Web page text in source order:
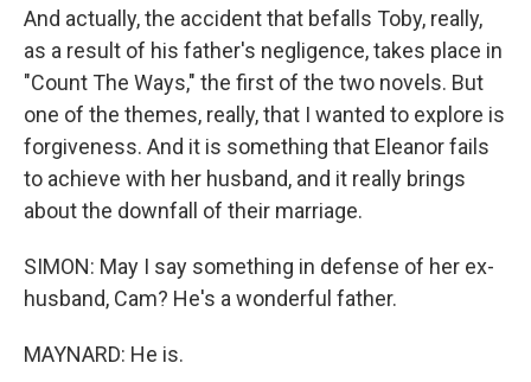
And actually, the accident that befalls Toby, really,
as a result of his father's negligence, takes place in
"Count The Ways," the first of the two novels. But
one of the themes, really, that I wanted to explore is
forgiveness. And it is something that Eleanor fails
to achieve with her husband, and it really brings
about the downfall of their marriage.
SIMON: May I say something in defense of her ex-
husband, Cam? He's a wonderful father.
MAYNARD: He is.